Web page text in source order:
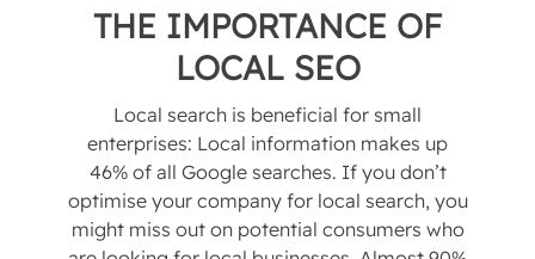
THE IMPORTANCE OF
LOCAL SEO
Local search is beneficial for small
enterprises: Local information makes up
46% of all Google searches. If you don’t
optimise your company for local search, you
might miss out on potential consumers who